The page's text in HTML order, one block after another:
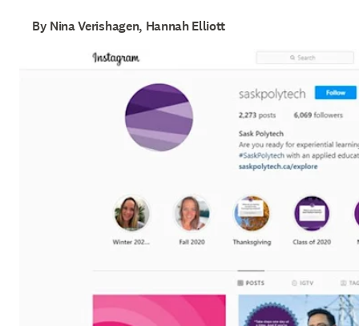
By Nina Verishagen, Hannah Elliott